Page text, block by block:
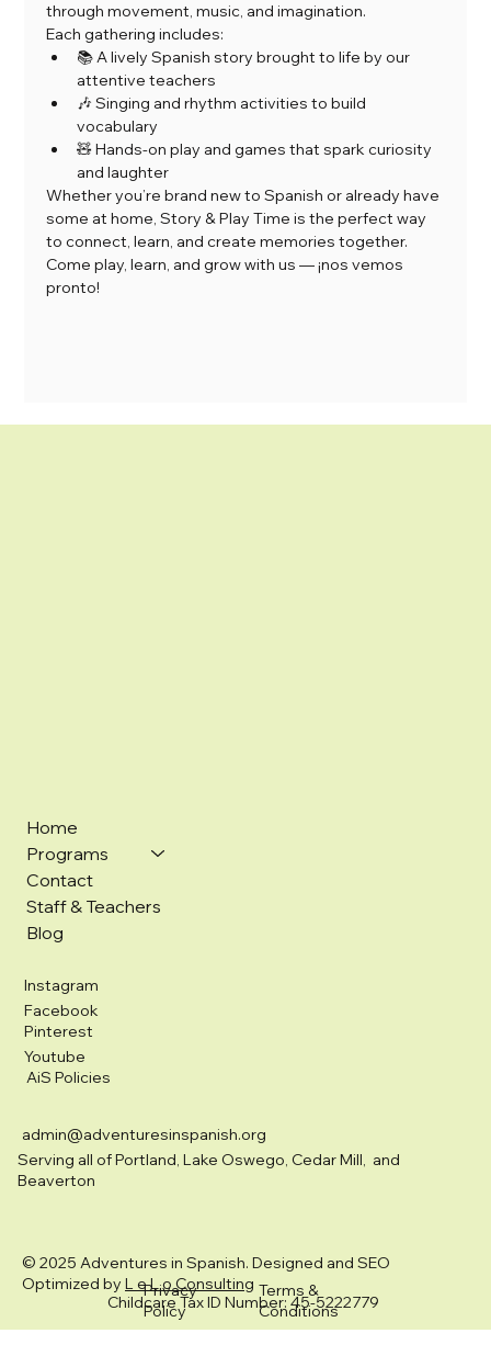
through movement, music, and imagination.
Each gathering includes:
📚 A lively Spanish story brought to life by our
attentive teachers
🎶 Singing and rhythm activities to build
vocabulary
🧸 Hands-on play and games that spark curiosity
and laughter
Whether you’re brand new to Spanish or already have
some at home, Story & Play Time is the perfect way
to connect, learn, and create memories together.
Come play, learn, and grow with us — ¡nos vemos
pronto!
Home
Programs
Contact
Staff & Teachers
Blog
Instagram
Facebook
Pinterest
Youtube
AiS Policies
admin@adventuresinspanish.org
Serving all of Portland, Lake Oswego, Cedar Mill, and
Beaverton
© 2025 Adventures in Spanish. Designed and SEO
Optimized by L e L o Consulting
Privacy
Policy
Terms &
Conditions
Childcare Tax ID Number: 45-5222779